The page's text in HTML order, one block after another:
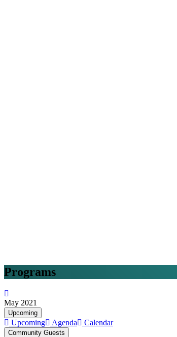
Programs
May 2021
Upcoming
Upcoming Agenda Calendar
Community Guests